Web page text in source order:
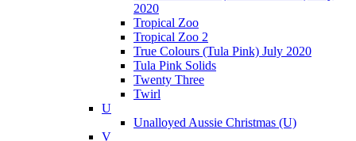
2020
Tropical Zoo
Tropical Zoo 2
True Colours (Tula Pink) July 2020
Tula Pink Solids
Twenty Three
Twirl
U
Unalloyed Aussie Christmas (U)
V